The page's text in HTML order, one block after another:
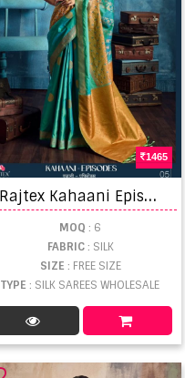
1465
R
ajtex Kahaani Episodes Weaving Saree
MOQ : 6
FABRIC: SILK
SIZE : FREE SIZE
TYPE : SILK SAREES WHOLESALE